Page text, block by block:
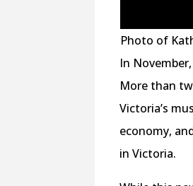
Photo of
In
More than
Victoria’s
economy,
in Victoria.